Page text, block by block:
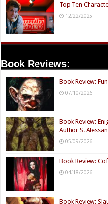
Top Ten
12/22/2025
Book Reviews:
Book Review:
07/10/2026
Book Review:
Author S.
05/09/2026
Book Review:
04/18/2026
Book Review: